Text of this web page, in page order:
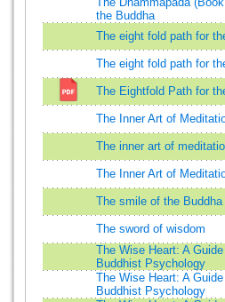
the Buddha
The eight fold path for
The eight fold path for
The Eightfold Path for
The Inner Art of
The inner art of
The Inner Art of
The smile of the Buddha
The sword of wisdom
The Wise Heart: A
Buddhist Psychology
The Wise Heart: A
Buddhist Psychology